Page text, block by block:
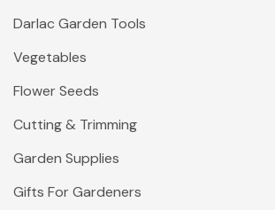
Darlac Garden Tools
Vegetables
Flower Seeds
Cutting & Trimming
Garden Supplies
Gifts For Gardeners